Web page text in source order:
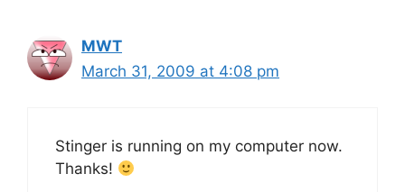
MWT
March 31, 2009 at 4:08 pm
Stinger is running on my computer now.
Thanks!